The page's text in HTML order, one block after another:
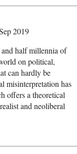
2019
and half millennia of
on political,
can hardly be
misinterpretation has
offers a theoretical
and neoliberal